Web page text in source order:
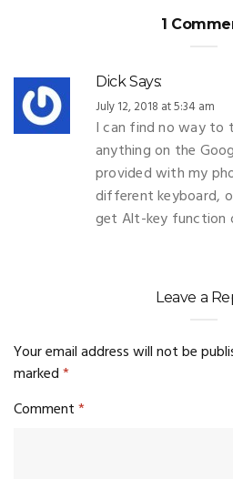
1
DickSays:
July 12, 2018 at 5:34 am
I can find no way to
anything on the
provided with my
different keyboard,
get Alt-key function
Leave a
Your email address will not be
marked*
Comment*